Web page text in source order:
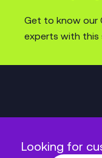
Get to know our
experts with this
Looking for